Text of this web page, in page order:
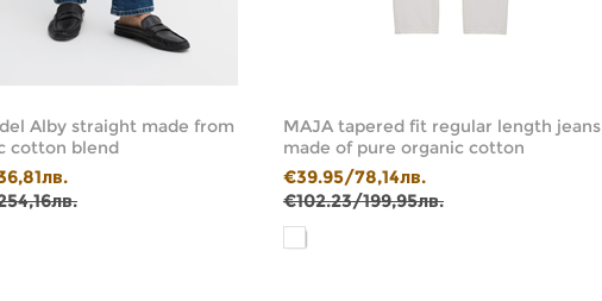
Alby straight made from
cotton blend
MAJA tapered fit regular length jeans
made of pure organic cotton
€39.95/78,14лв.
€102.23/199,95лв.